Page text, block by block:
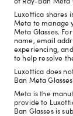
Luxottica shares
Meta to manage
Meta Glasses.
name, email
experiencing,
to help resolve
Luxottica does
Ban Meta
Meta is the
provide to
Ban Glasses is